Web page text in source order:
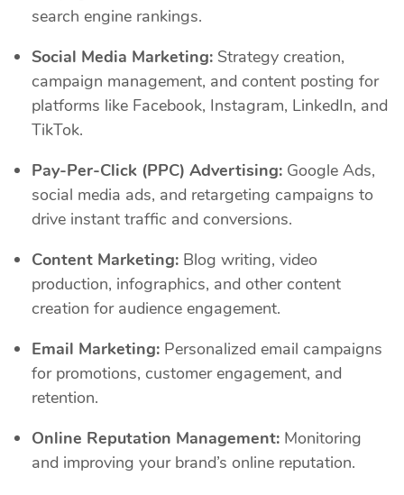
search engine rankings.
Social Media Marketing: Strategy creation,
campaign management, and content posting for
platforms like Facebook, Instagram, LinkedIn, and
TikTok.
Pay-Per-Click (PPC) Advertising: Google Ads,
social media ads, and retargeting campaigns to
drive instant traffic and conversions.
Content Marketing: Blog writing, video
production, infographics, and other content
creation for audience engagement.
Email Marketing: Personalized email campaigns
for promotions, customer engagement, and
retention.
Online Reputation Management: Monitoring
and improving your brand’s online reputation.